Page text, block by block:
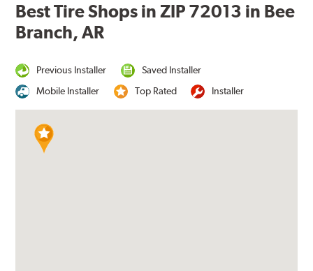
Best Tire Shops in ZIP 72013 in Bee
Branch, AR
Previous Installer
Saved Installer
Mobile Installer
Top Rated Installer